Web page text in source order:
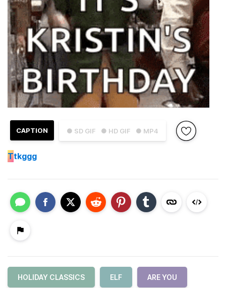
● SD GIF ● HD GIF ● MP4
CAPTION
Ttkggg
HOLIDAY CLASSICS ELF ARE YOU